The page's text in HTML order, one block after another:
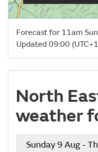
Forecast for 11am
Updated 09:00
North
weather
Sunday 9 Aug -